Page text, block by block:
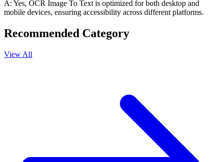
A: Yes, OCR Image To Text is optimized for both desktop and
mobile devices, ensuring accessibility across different platforms.
Recommended Category
View All